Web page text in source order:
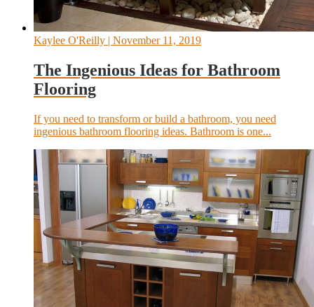
Kaylee O'Reilly | November 11, 2019
The Ingenious Ideas for Bathroom
Flooring
If you need to transform or build a bathroom, you need
ingenious bathroom flooring ideas. Bathroom is one...